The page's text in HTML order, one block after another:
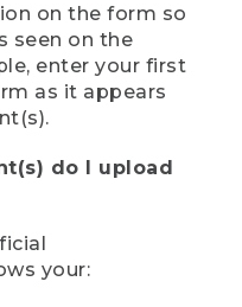
on the form so
seen on the
enter your first
as it appears
do I upload
your: